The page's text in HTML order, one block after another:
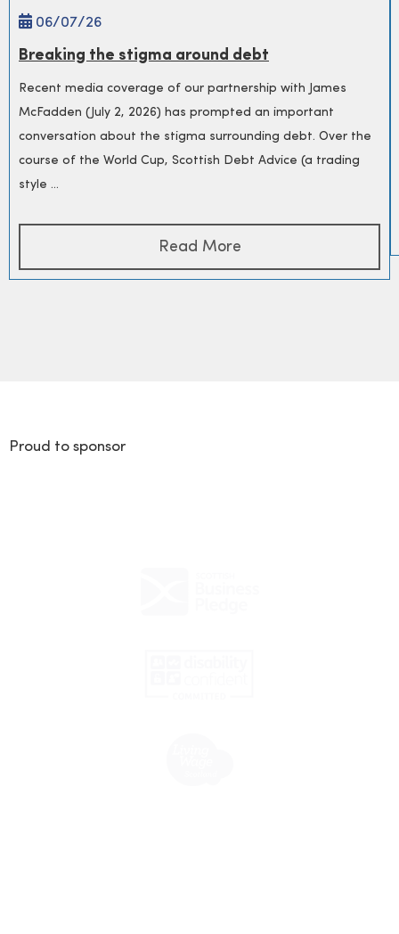
06/07/26
Breaking the stigma around debt
Recent media coverage of our partnership with James
McFadden (July 2, 2026) has prompted an important
conversation about the stigma surrounding debt. Over the
course of the World Cup, Scottish Debt Advice (a trading
style ...
Read More
Proud to sponsor